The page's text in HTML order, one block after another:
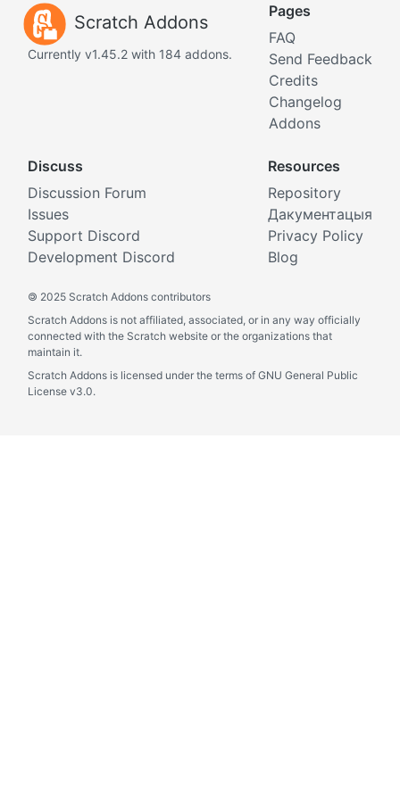
Scratch Addons
Currently v1.45.2 with 184 addons.
Pages
FAQ
Send Feedback
Credits
Changelog
Addons
Discuss
Discussion Forum
Issues
Support Discord
Development Discord
Resources
Repository
Дакументацыя
Privacy Policy
Blog
© 2025 Scratch Addons contributors
Scratch Addons is not affiliated, associated, or in any way officially
connected with the Scratch website or the organizations that
maintain it.
Scratch Addons is licensed under the terms of GNU General Public
License v3.0.